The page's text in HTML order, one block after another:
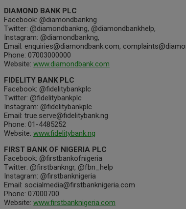
DIAMOND BANK PLC
Facebook: @diamondbankng
Twitter: @diamondbankng, @diamondbankhelp,
Instagram: @diamondbankng,
Email: enquiries@diamondbank.com,
Phone: 07003000000
Website: www.diamondbank.com
FIDELITY BANK PLC
Facebook: @fidelitybankplc
Twitter: @fidelitybankplc
Instagram: @fidelitybankplc
Email: true.serve@fidelitybank.ng
Phone: 01-4485252
Website: www.fidelitybank.ng
FIRST BANK OF NIGERIA PLC
Facebook: @firstbankofnigeria
Twitter: @firstbankngr, @fbn_help
Instagram: @firstbanknigeria
Email: socialmedia@firstbanknigeria.com
Phone: 07000700
Website: www.firstbanknigeria.com